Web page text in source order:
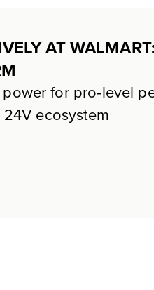
AT WALMART:
for pro-level
ecosystem